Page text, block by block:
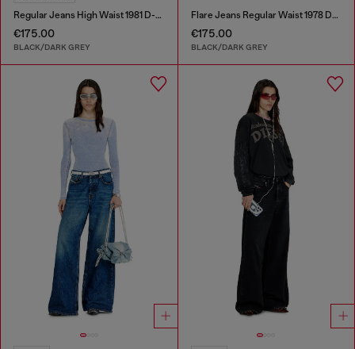
Regular Jeans High Waist 1981 D-Went
€175.00
BLACK/DARK GREY
Flare Jeans Regular Waist 1978 D-Akemi
€175.00
BLACK/DARK GREY